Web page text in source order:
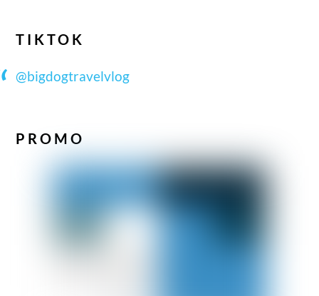
TIKTOK
@bigdogtravelvlog
PROMO